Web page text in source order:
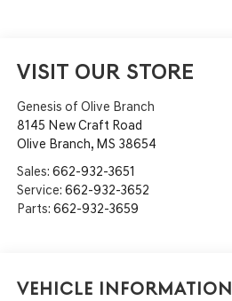
VISIT OUR STORE
Genesis of Olive Branch
8145 New Craft Road
Olive Branch, MS 38654
Sales: 662-932-3651
Service: 662-932-3652
Parts: 662-932-3659
Vehicle Information